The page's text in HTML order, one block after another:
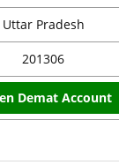
Uttar Pradesh
201306
Demat Account